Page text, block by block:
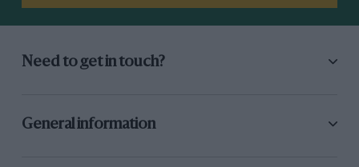
Need to get in touch?
General information